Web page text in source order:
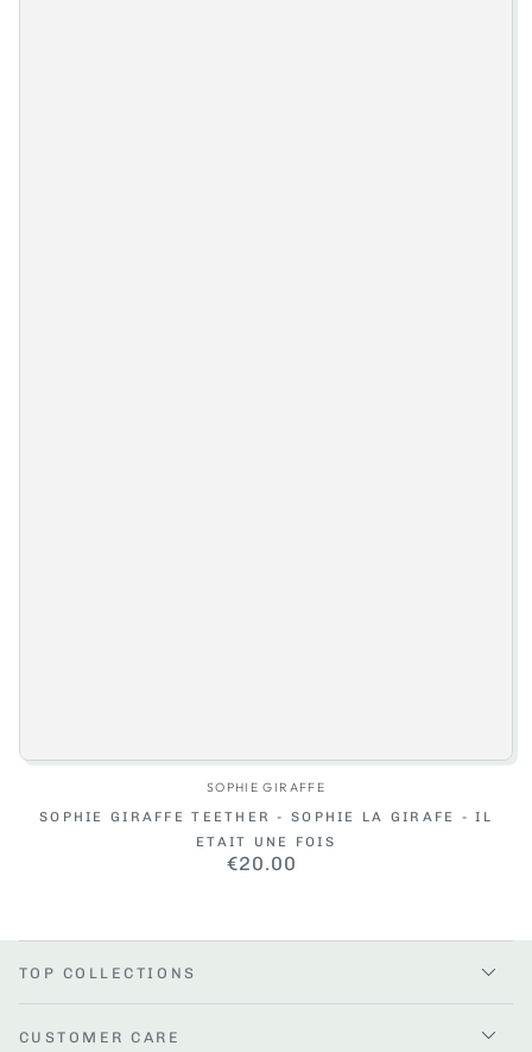
Vendor:
SOPHIE GIRAFFE
SOPHIE GIRAFFE TEETHER - SOPHIE LA GIRAFE - IL
ETAIT UNE FOIS
Regular
€20.00
TOP COLLECTIONS
CUSTOMER CARE